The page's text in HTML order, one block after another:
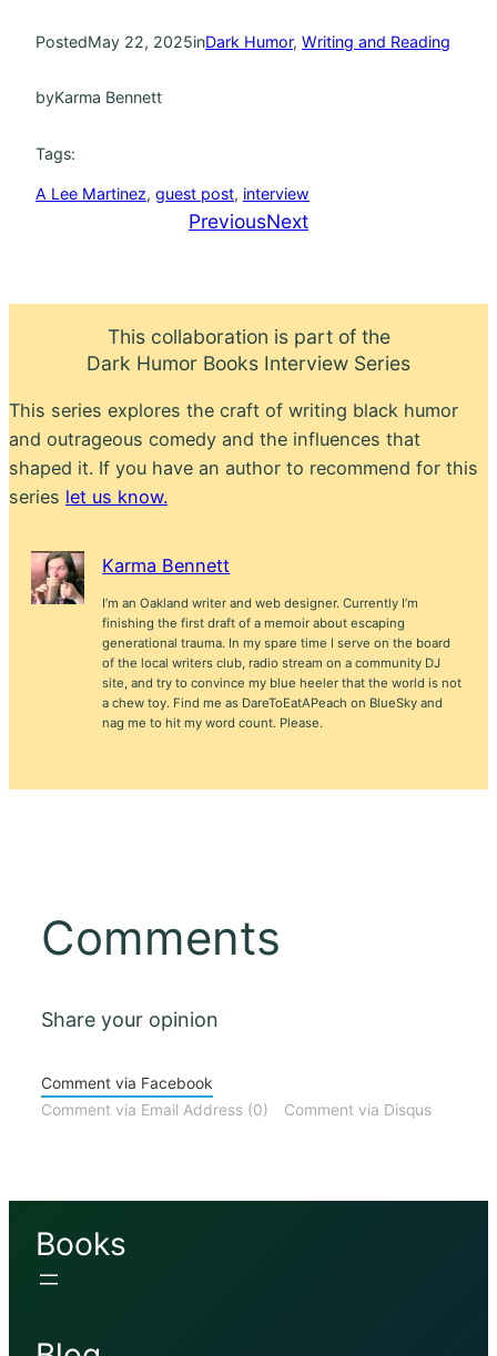
PostedMay 22, 2025inDark Humor, Writing and Reading
byKarma Bennett
Tags:
A Lee Martinez, guest post, interview
PreviousNext
This collaboration is part of the
Dark Humor Books Interview Series
This series explores the craft of writing black humor
and outrageous comedy and the influences that
shaped it. If you have an author to recommend for this
series let us know.
Karma Bennett
I’m an Oakland writer and web designer. Currently I’m
finishing the first draft of a memoir about escaping
generational trauma. In my spare time I serve on the board
of the local writers club, radio stream on a community DJ
site, and try to convince my blue heeler that the world is not
a chew toy. Find me as DareToEatAPeach on BlueSky and
nag me to hit my word count. Please.
Comments
Share your opinion
Comment via Facebook
Comment via Email Address (0)
Comment via Disqus
Books